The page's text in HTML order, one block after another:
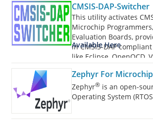
CMSIS-DAP-Switcher
This utility activates
Microchip
Evaluation Boards,
in CMSIS-DAP
like Eclipse, OpenOCD,
and more.
Available Here
Zephyr For Microchip
Zephyr®is an open-
Operating System